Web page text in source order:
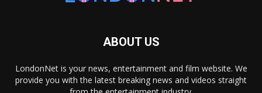
ABOUT US
LondonNet is your news, entertainment and film website. We
provide you with the latest breaking news and videos straight